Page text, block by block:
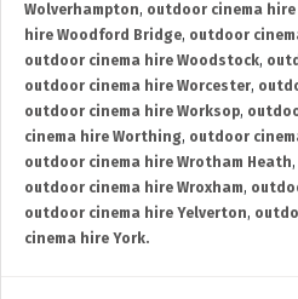
Wolverhampton, outdoor cinema
hire Woodford Bridge, outdoor
outdoor cinema hire Woodstock,
outdoor cinema hire Worcester,
outdoor cinema hire Worksop,
cinema hire Worthing, outdoor
outdoor cinema hire Wrotham Heath,
outdoor cinema hire Wroxham,
outdoor cinema hire Yelverton,
cinema hire York.